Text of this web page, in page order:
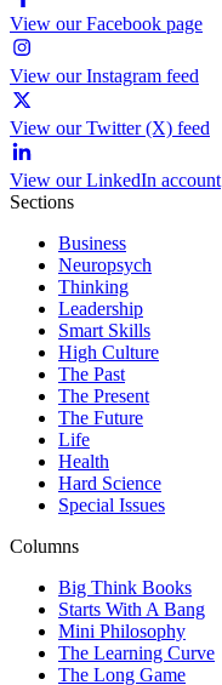
View our Facebook page
View our Instagram feed
View our Twitter (X) feed
View our LinkedIn account
Sections
Business
Neuropsych
Thinking
Leadership
Smart Skills
High Culture
The Past
The Present
The Future
Life
Health
Hard Science
Special Issues
Columns
Big Think Books
Starts With A Bang
Mini Philosophy
The Learning Curve
The Long Game